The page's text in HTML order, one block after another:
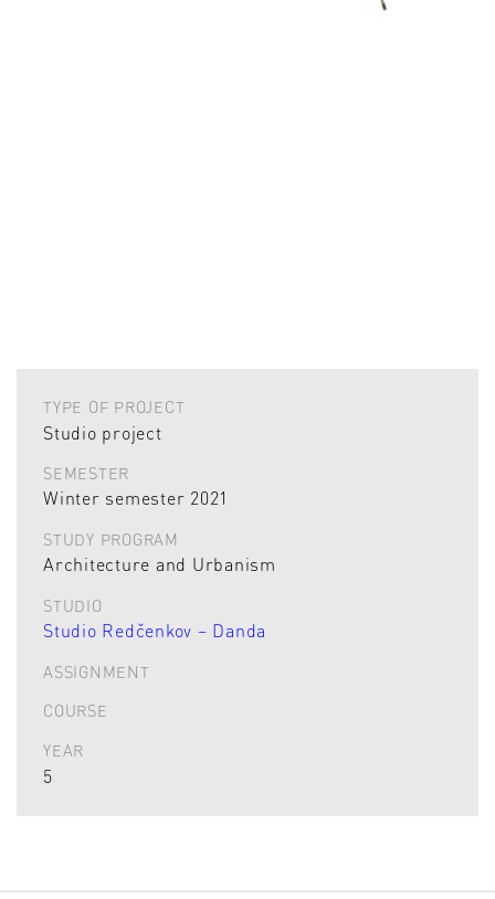
TYPE OF PROJECT
Studio project
SEMESTER
Winter semester 2021
STUDY PROGRAM
Architecture and Urbanism
STUDIO
Studio Redčenkov – Danda
ASSIGNMENT
COURSE
YEAR
5